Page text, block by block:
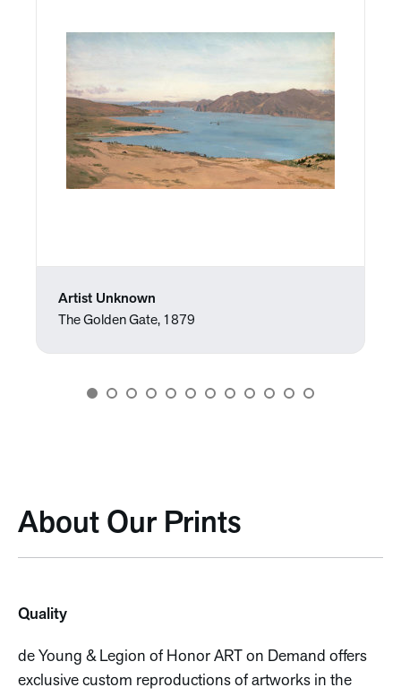
Artist Unknown
The Golden Gate, 1879
About Our Prints
Quality
de Young & Legion of Honor ART on Demand offers
exclusive custom reproductions of artworks in the